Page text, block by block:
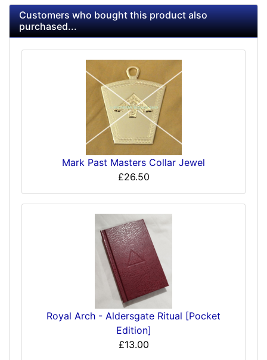
Customers who bought this product also
purchased...
Mark Past Masters Collar Jewel
£26.50
Royal Arch - Aldersgate Ritual [Pocket
Edition]
£13.00